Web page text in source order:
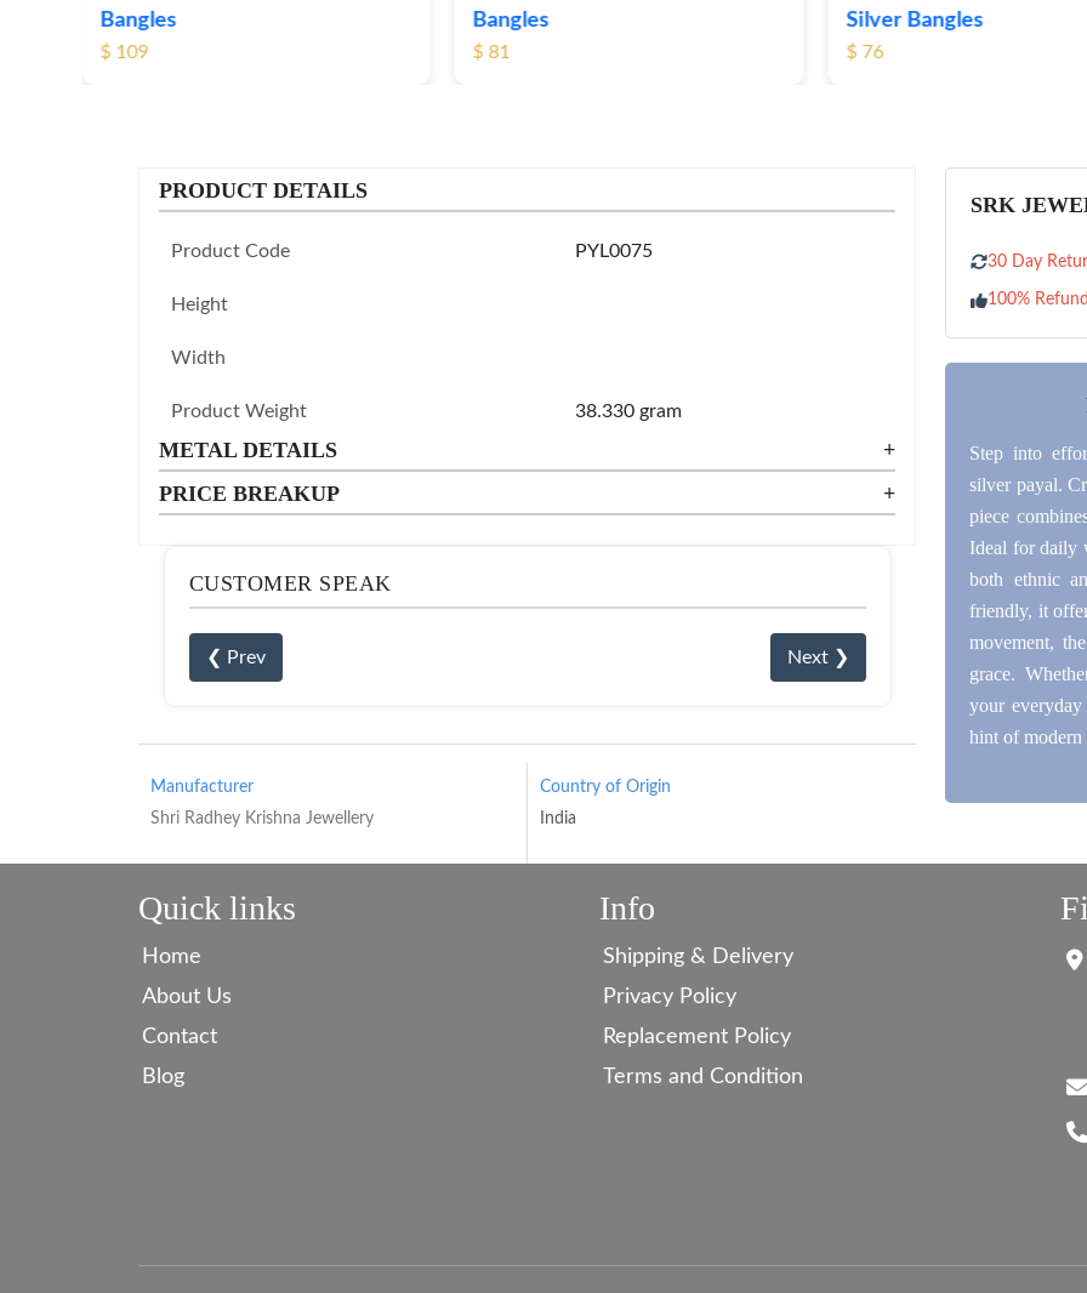
Bangles
$ 81
Silver Bangles
$ 76
Bangles
$ 105
PRODUCT DETAILS
Product Code PYL0075
Height
Width
Product Weight 38.330 gram
METAL DETAILS
+
PRICE BREAKUP
+
CUSTOMER SPEAK
❮ Prev Next ❯
Manufacturer
Shri Radhey Krishna Jewellery
Country of Origin
India
SRK
30 Day
100% Refund
Step into
silver payal.
piece
Ideal for daily
both ethnic
friendly, it
movement,
grace.
your
hint of
Quick links
Home
About Us
Contact
Blog
Info
Shipping & Delivery
Privacy Policy
Replacement Policy
Terms and Condition